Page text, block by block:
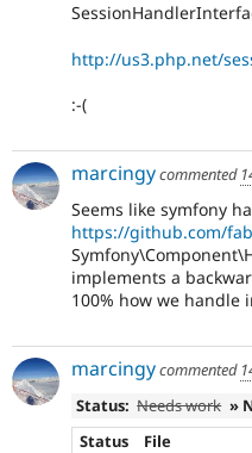
http://us3.php.net/
:-(
marcingycommented
Seems like symfony
https://github.com/
implements a
100% how we handle
marcingycommented
Status: Needs work »
Status
File